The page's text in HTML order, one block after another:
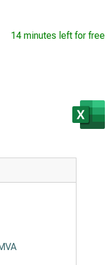
14 minutes left for free